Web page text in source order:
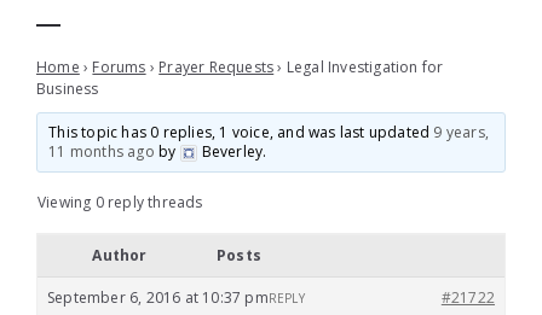
Home › Forums › Prayer Requests › Legal Investigation for
Business
This topic has 0 replies, 1 voice, and was last updated 9 years,
11 months ago by Beverley.
Viewing 0 reply threads
Author Posts
September 6, 2016 at 10:37 pm #21722
REPLY